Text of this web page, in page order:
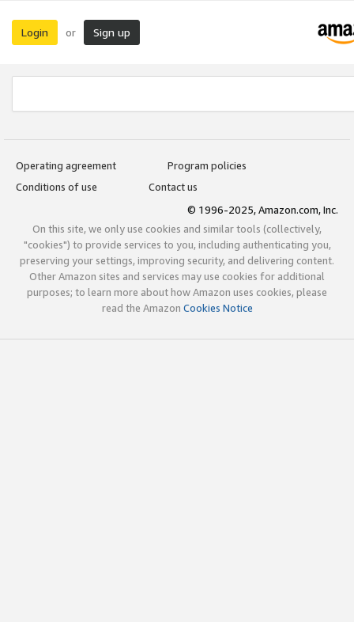
Login or Sign up
Operating agreement
Program policies
Conditions of use
Contact us
© 1996-2025, Amazon.com, Inc.
On this site, we only use cookies and similar tools (collectively,
"cookies") to provide services to you, including authenticating you,
preserving your settings, improving security, and delivering content.
Other Amazon sites and services may use cookies for additional
purposes; to learn more about how Amazon uses cookies, please
read the Amazon Cookies Notice